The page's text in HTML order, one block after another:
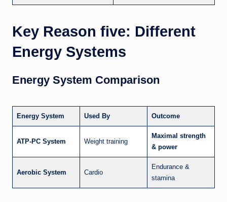
Key Reason five: Different
Energy Systems
Energy System Comparison
Energy System Used By Outcome
ATP-PC System Weight training
Maximal strength
& power
Aerobic System Cardio
Endurance &
stamina